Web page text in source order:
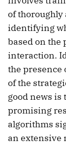
of thoroughly
identifying
based on the
interaction.
the presence
of the
good news is
promising
algorithms
an extensive